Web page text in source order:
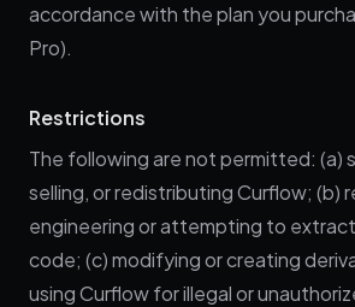
accordance with the plan you
Pro).
Restrictions
The following are not permitted: (a)
selling, or redistributing Curflow; (b)
engineering or attempting to
code; (c) modifying or creating
using Curflow for illegal or